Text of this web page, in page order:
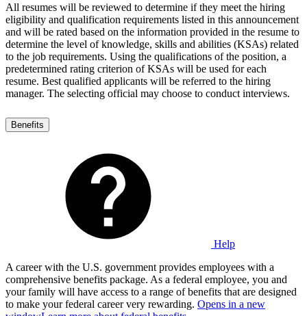
All resumes will be reviewed to determine if they meet the hiring
eligibility and qualification requirements listed in this announcement
and will be rated based on the information provided in the resume to
determine the level of knowledge, skills and abilities (KSAs) related
to the job requirements. Using the qualifications of the position, a
predetermined rating criterion of KSAs will be used for each
resume. Best qualified applicants will be referred to the hiring
manager. The selecting official may choose to conduct interviews.
Benefits
Help
A career with the U.S. government provides employees with a
comprehensive benefits package. As a federal employee, you and
your family will have access to a range of benefits that are designed
to make your federal career very rewarding. Opens in a new